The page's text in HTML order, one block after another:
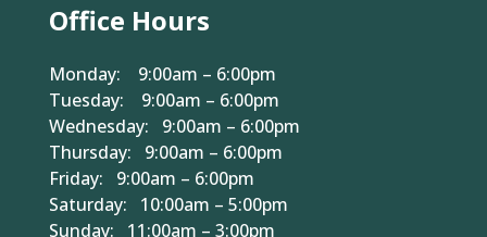
Office Hours
Monday: 9:00am – 6:00pm
Tuesday: 9:00am – 6:00pm
Wednesday: 9:00am – 6:00pm
Thursday: 9:00am – 6:00pm
Friday: 9:00am – 6:00pm
Saturday: 10:00am – 5:00pm
Sunday: 11:00am – 3:00pm